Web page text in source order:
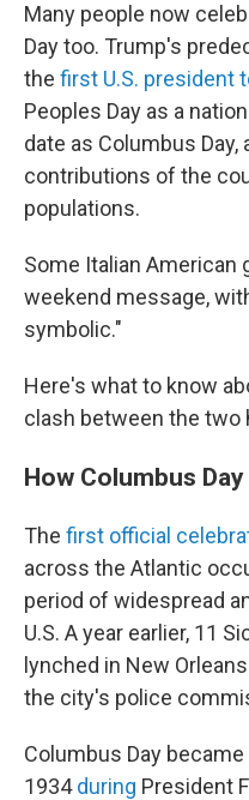
Many people now
Day too. Trump's
the first U.S. president
Peoples Day as a
date as Columbus
contributions of the
populations.
Some Italian American
weekend message,
symbolic."
Here's what to know
clash between the two
How Columbus
The first official
across the Atlantic
period of widespread
U.S. A year earlier, 11
lynched in New
the city's police
Columbus Day
1934during President